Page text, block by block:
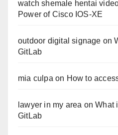
watch shemale hentai
Power of Cisco IOS-XE
outdoor digital signage on
GitLab
mia culpa on How to
lawyer in my area onWhat
GitLab